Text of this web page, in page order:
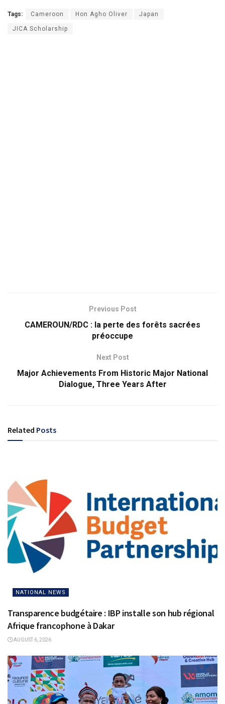
Tags: Cameroon Hon Agho Oliver Japan
JICA Scholarship
Previous Post
CAMEROUN/RDC : la perte des forêts sacrées
préoccupe
Next Post
Major Achievements From Historic Major National
Dialogue, Three Years After
Related Posts
NATIONAL NEWS
Transparence budgétaire : IBP installe son hub régional
Afrique francophone à Dakar
AUGUST 6, 2026